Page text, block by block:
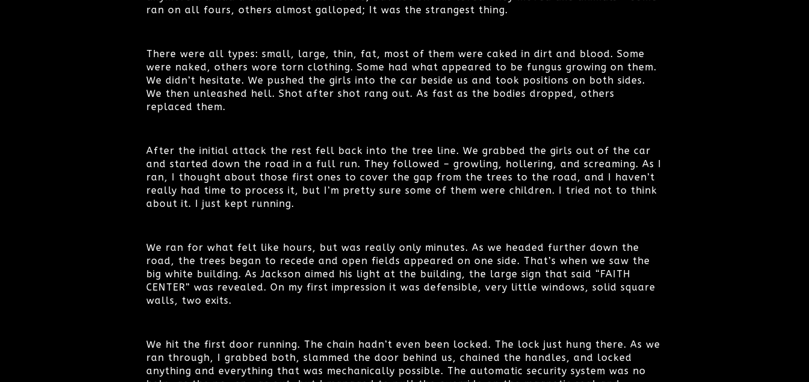
ran on all fours, others almost galloped; It was the strangest thing.
There were all types: small, large, thin, fat, most of them were caked in dirt and blood. Some
were naked, others wore torn clothing. Some had what appeared to be fungus growing on them.
We didn’t hesitate. We pushed the girls into the car beside us and took positions on both sides.
We then unleashed hell. Shot after shot rang out. As fast as the bodies dropped, others
replaced them.
After the initial attack the rest fell back into the tree line. We grabbed the girls out of the car
and started down the road in a full run. They followed – growling, hollering, and screaming. As I
ran, I thought about those first ones to cover the gap from the trees to the road, and I haven’t
really had time to process it, but I’m pretty sure some of them were children. I tried not to think
about it. I just kept running.
We ran for what felt like hours, but was really only minutes. As we headed further down the
road, the trees began to recede and open fields appeared on one side. That’s when we saw the
big white building. As Jackson aimed his light at the building, the large sign that said “FAITH
CENTER” was revealed. On my first impression it was defensible, very little windows, solid square
walls, two exits.
We hit the first door running. The chain hadn’t even been locked. The lock just hung there. As we
ran through, I grabbed both, slammed the door behind us, chained the handles, and locked
anything and everything that was mechanically possible. The automatic security system was no